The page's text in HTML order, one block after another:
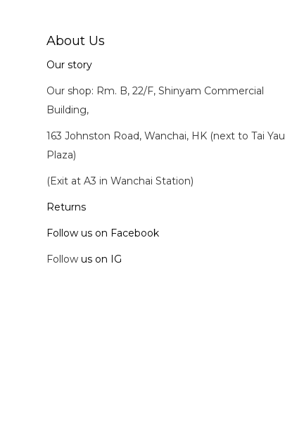
About Us
Our story
Our shop: Rm. B, 22/F, Shinyam Commercial
Building,
163 Johnston Road, Wanchai, HK (next to Tai Yau
Plaza)
(Exit at A3 in Wanchai Station)
Returns
Follow us on Facebook
Follow us on IG